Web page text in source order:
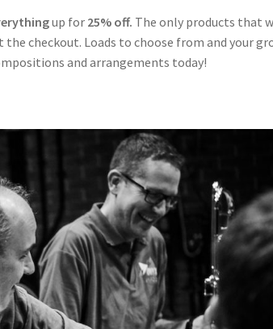
up for 25% off. The only products that
the checkout. Loads to choose from and your
and arrangements today!